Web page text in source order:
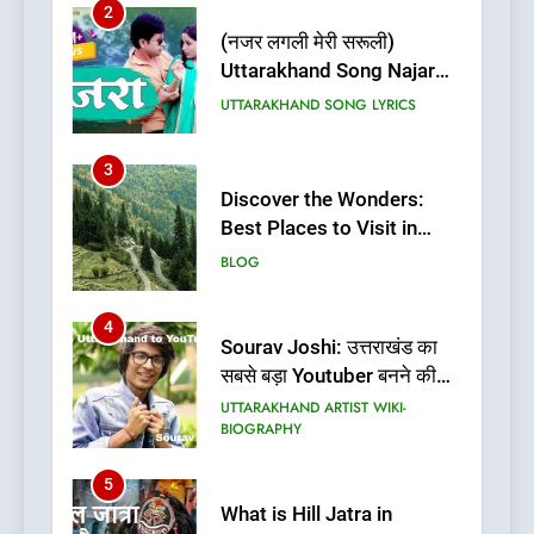
2
(नजर लगली मेरी सरूली)
Uttarakhand Song Najar
Lagali Meri Saruli Lyrics
UTTARAKHAND SONG LYRICS
3
Discover the Wonders:
Best Places to Visit in
Uttarakhand
BLOG
4
Sourav Joshi: उत्तराखंड का
सबसे बड़ा Youtuber बनने की
कहानी
UTTARAKHAND ARTIST WIKI-
BIOGRAPHY
5
What is Hill Jatra in